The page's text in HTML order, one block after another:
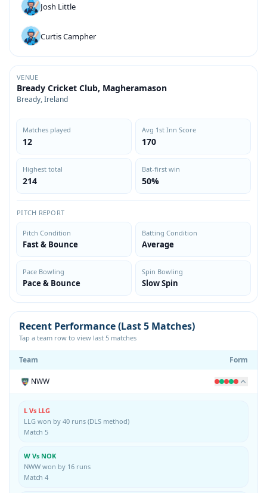
Josh Little
Curtis Campher
VENUE
Bready Cricket Club, Magheramason
Bready, Ireland
Matches played
12
Avg 1st Inn Score
170
Highest total
214
Bat-first win
50%
PITCH REPORT
Pitch Condition
Fast & Bounce
Batting Condition
Average
Pace Bowling
Pace & Bounce
Spin Bowling
Slow Spin
Recent Performance (Last 5 Matches)
Tap a team row to view last 5 matches
Team Form
NWW
L Vs LLG
LLG won by 40 runs (DLS method)
Match 5
W Vs NOK
NWW won by 16 runs
Match 4